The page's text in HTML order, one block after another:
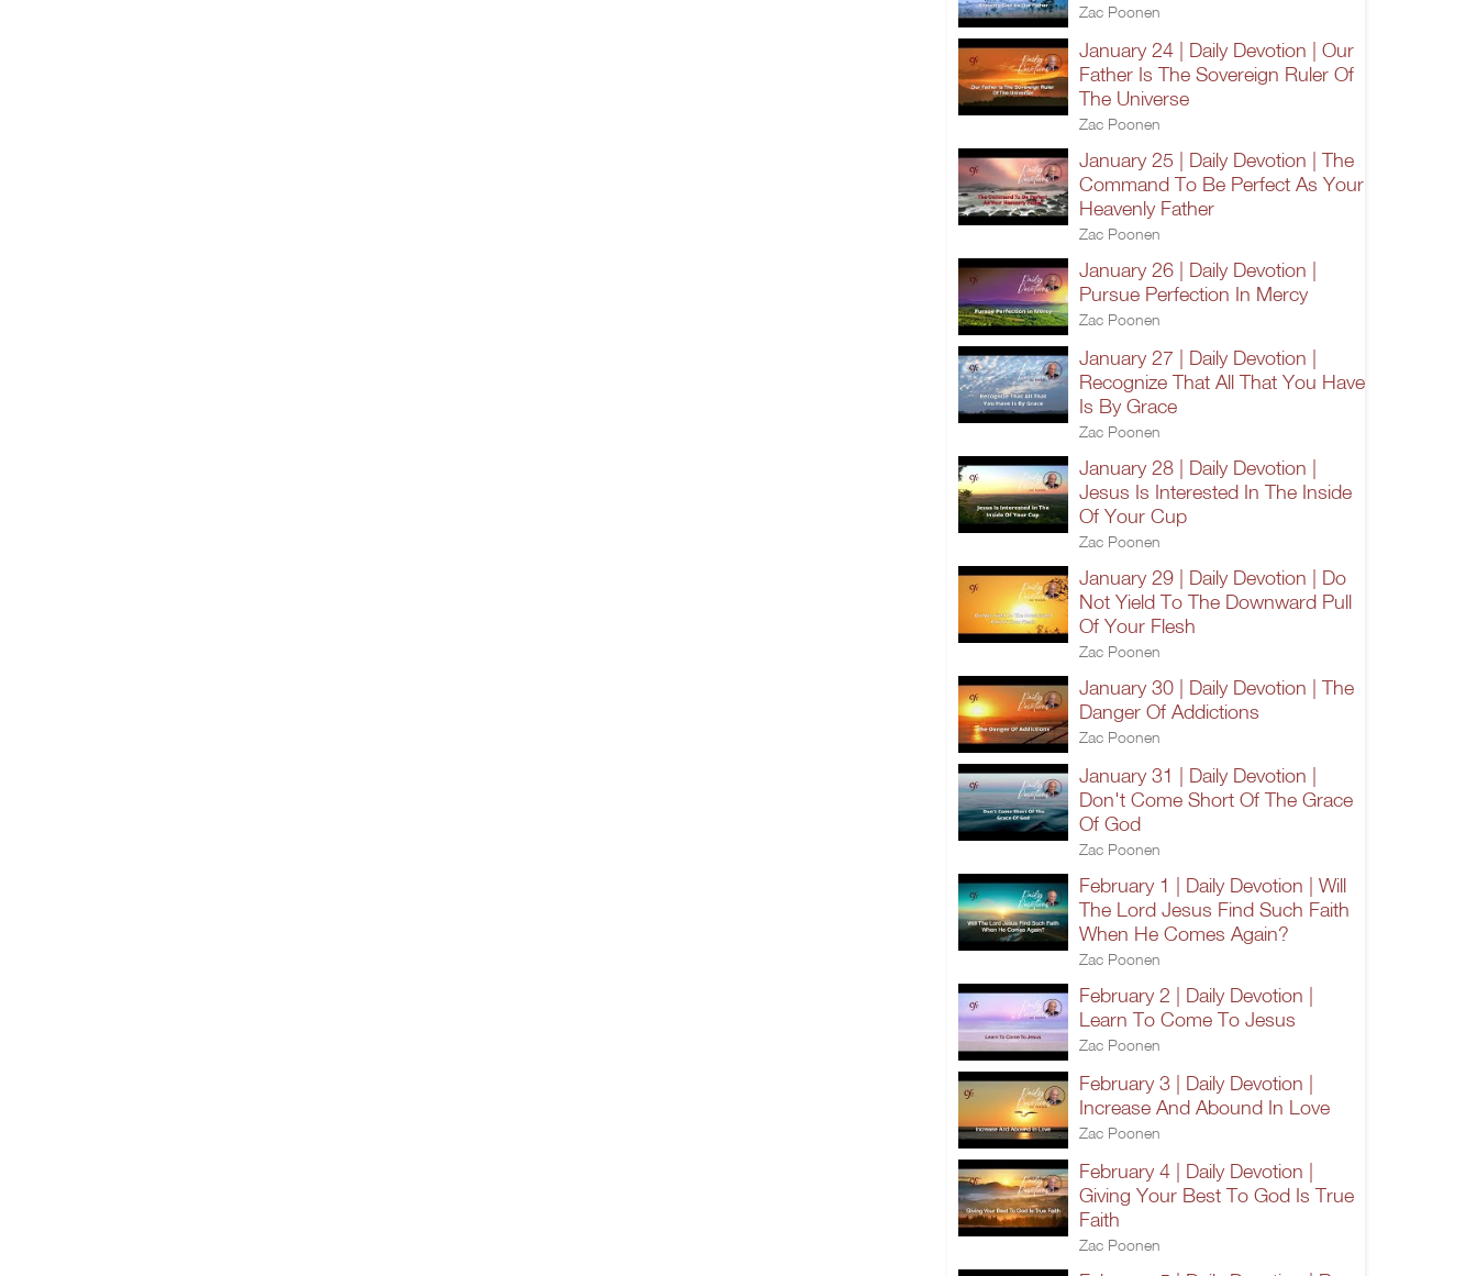
Zac Poonen
January 24 | Daily Devotion | Our
Father Is The Sovereign Ruler Of
The Universe
Zac Poonen
January 25 | Daily Devotion | The
Command To Be Perfect As Your
Heavenly Father
Zac Poonen
January 26 | Daily Devotion |
Pursue Perfection In Mercy
Zac Poonen
January 27 | Daily Devotion |
Recognize That All That You Have
Is By Grace
Zac Poonen
January 28 | Daily Devotion |
Jesus Is Interested In The Inside
Of Your Cup
Zac Poonen
January 29 | Daily Devotion | Do
Not Yield To The Downward Pull
Of Your Flesh
Zac Poonen
January 30 | Daily Devotion | The
Danger Of Addictions
Zac Poonen
January 31 | Daily Devotion |
Don't Come Short Of The Grace
Of God
Zac Poonen
February 1 | Daily Devotion | Will
The Lord Jesus Find Such Faith
When He Comes Again?
Zac Poonen
February 2 | Daily Devotion |
Learn To Come To Jesus
Zac Poonen
February 3 | Daily Devotion |
Increase And Abound In Love
Zac Poonen
February 4 | Daily Devotion |
Giving Your Best To God Is True
Faith
Zac Poonen